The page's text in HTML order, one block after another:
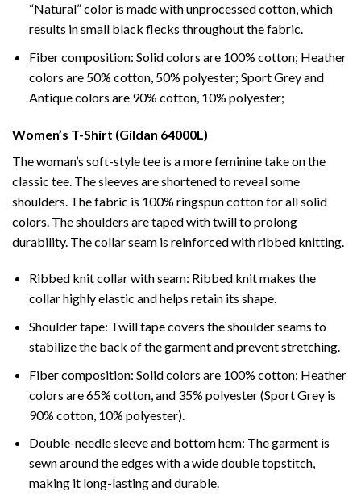
“Natural” color is made with unprocessed cotton, which
results in small black flecks throughout the fabric.
Fiber composition: Solid colors are 100% cotton; Heather
colors are 50% cotton, 50% polyester; Sport Grey and
Antique colors are 90% cotton, 10% polyester;
Women’s T-Shirt (Gildan 64000L)
The woman’s soft-style tee is a more feminine take on the
classic tee. The sleeves are shortened to reveal some
shoulders. The fabric is 100% ringspun cotton for all solid
colors. The shoulders are taped with twill to prolong
durability. The collar seam is reinforced with ribbed knitting.
Ribbed knit collar with seam: Ribbed knit makes the
collar highly elastic and helps retain its shape.
Shoulder tape: Twill tape covers the shoulder seams to
stabilize the back of the garment and prevent stretching.
Fiber composition: Solid colors are 100% cotton; Heather
colors are 65% cotton, and 35% polyester (Sport Grey is
90% cotton, 10% polyester).
Double-needle sleeve and bottom hem: The garment is
sewn around the edges with a wide double topstitch,
making it long-lasting and durable.